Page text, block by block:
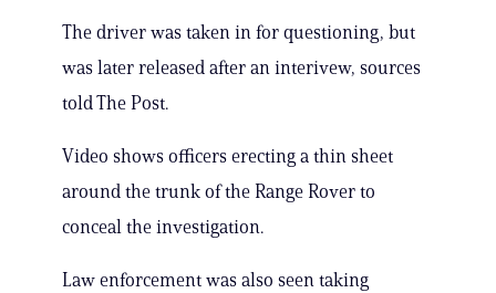
The driver was taken in for questioning, but
was later released after an interivew, sources
told The Post.
Video shows officers erecting a thin sheet
around the trunk of the Range Rover to
conceal the investigation.
Law enforcement was also seen taking